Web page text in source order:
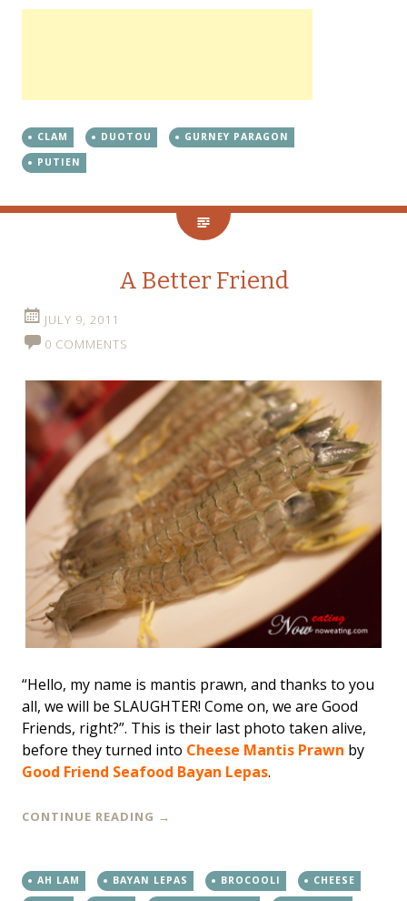
CLAM DUOTOU
GURNEY PARAGON
PUTIEN
A Better Friend
JULY 9, 2011
0 COMMENTS
“Hello, my name is mantis prawn, and thanks to you
all, we will be SLAUGHTER! Come on, we are Good
Friends, right?”. This is their last photo taken alive,
before they turned into Cheese Mantis Prawn by
Good Friend Seafood Bayan Lepas.
CONTINUE READING →
AH LAM BAYAN LEPAS BROCOOLI
CHEESE